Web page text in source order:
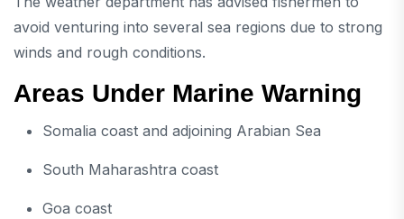
avoid venturing into several sea regions due to strong
winds and rough conditions.
Areas Under Marine Warning
Somalia coast and adjoining Arabian Sea
South Maharashtra coast
Goa coast